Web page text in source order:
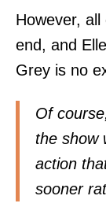
However,
end, and
Grey is no
Of
the show
action
sooner